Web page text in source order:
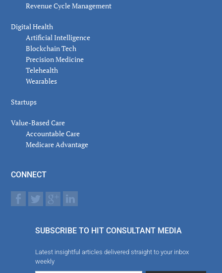
Revenue Cycle Management
Digital Health
Artificial Intelligence
Blockchain Tech
Precision Medicine
Telehealth
Wearables
Startups
Value-Based Care
Accountable Care
Medicare Advantage
CONNECT
SUBSCRIBE TO HIT CONSULTANT MEDIA
Latest insightful articles delivered straight to your inbox
weekly